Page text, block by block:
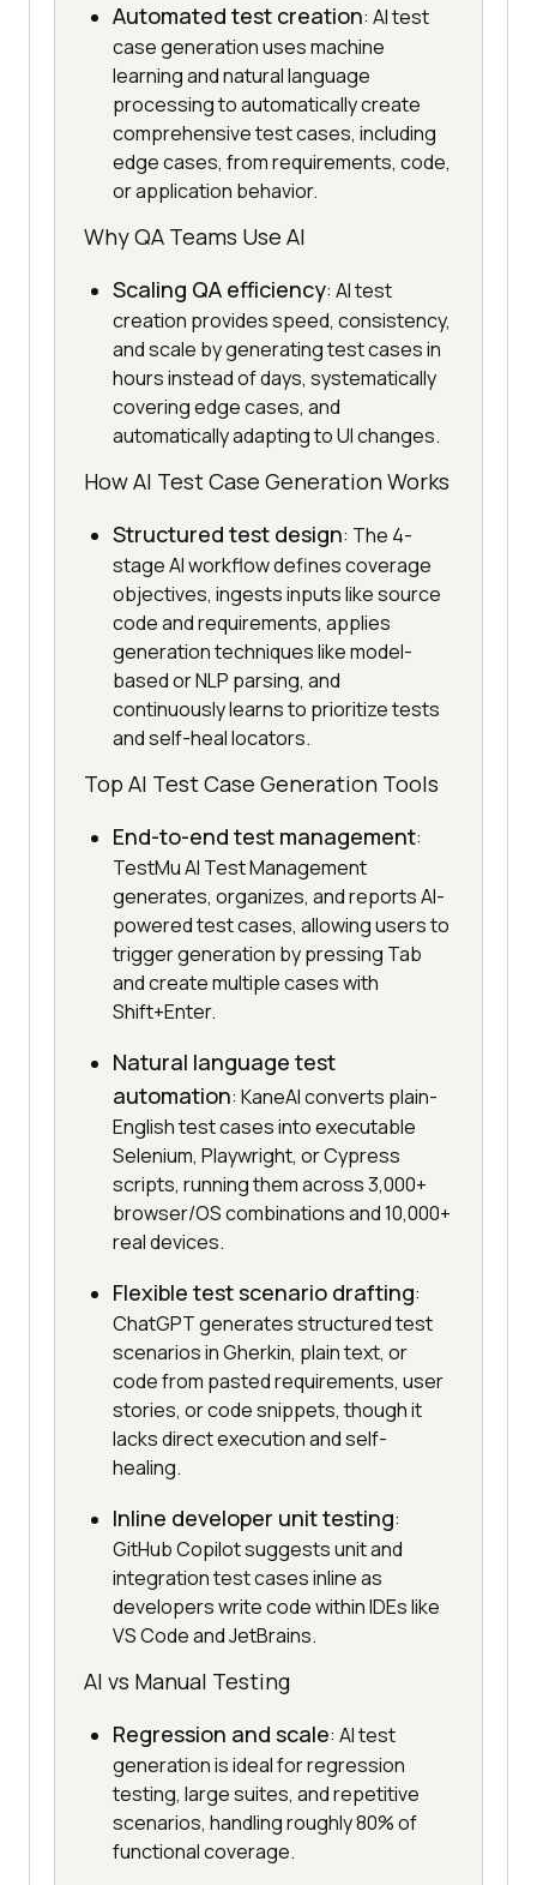
Automated test creation: AI test
case generation uses machine
learning and natural language
processing to automatically create
comprehensive test cases, including
edge cases, from requirements, code,
or application behavior.
Why QA Teams Use AI
Scaling QA efficiency: AI test
creation provides speed, consistency,
and scale by generating test cases in
hours instead of days, systematically
covering edge cases, and
automatically adapting to UI changes.
How AI Test Case Generation Works
Structured test design: The 4-
stage AI workflow defines coverage
objectives, ingests inputs like source
code and requirements, applies
generation techniques like model-
based or NLP parsing, and
continuously learns to prioritize tests
and self-heal locators.
Top AI Test Case Generation Tools
End-to-end test management:
TestMu AI Test Management
generates, organizes, and reports AI-
powered test cases, allowing users to
trigger generation by pressing Tab
and create multiple cases with
Shift+Enter.
Natural language test
automation: KaneAI converts plain-
English test cases into executable
Selenium, Playwright, or Cypress
scripts, running them across 3,000+
browser/OS combinations and 10,000+
real devices.
Flexible test scenario drafting:
ChatGPT generates structured test
scenarios in Gherkin, plain text, or
code from pasted requirements, user
stories, or code snippets, though it
lacks direct execution and self-
healing.
Inline developer unit testing:
GitHub Copilot suggests unit and
integration test cases inline as
developers write code within IDEs like
VS Code and JetBrains.
AI vs Manual Testing
Regression and scale: AI test
generation is ideal for regression
testing, large suites, and repetitive
scenarios, handling roughly 80% of
functional coverage.